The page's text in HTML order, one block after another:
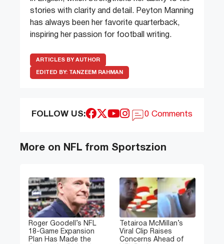
stories with clarity and detail. Peyton Manning
has always been her favorite quarterback,
inspiring her passion for football writing.
ARTICLES BY AUTHOR
EDITED BY: TANZEEM RAHMAN
FOLLOW US: 0 Comments
More on NFL from Sportszion
Roger Goodell’s NFL
18-Game Expansion
Plan Has Made the
Tetairoa McMillan’s
Viral Clip Raises
Concerns Ahead of